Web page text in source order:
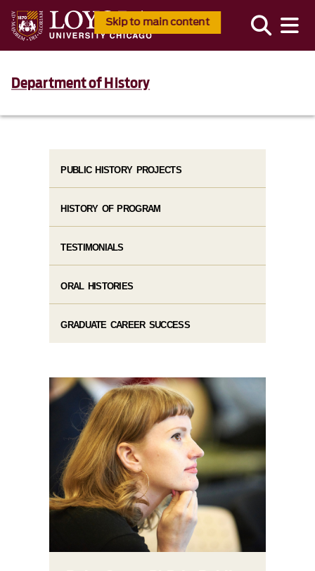
Skip to main content
Department of History
PUBLIC HISTORY PROJECTS
HISTORY OF PROGRAM
TESTIMONIALS
ORAL HISTORIES
GRADUATE CAREER SUCCESS